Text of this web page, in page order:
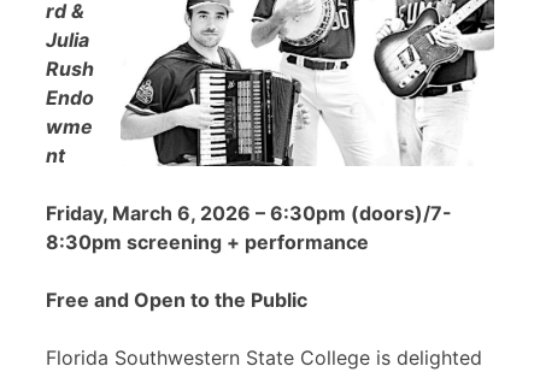
rd &
Julia
Rush
Endo
wme
nt
Friday, March 6, 2026 – 6:30pm (doors)/7-
8:30pm screening + performance
Free and Open to the Public
Florida Southwestern State College is delighted